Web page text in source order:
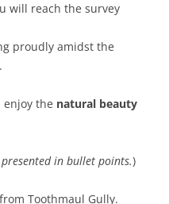
will reach the survey
proudly amidst the
enjoy the natural beauty
in bullet points.)
Toothmaul Gully.